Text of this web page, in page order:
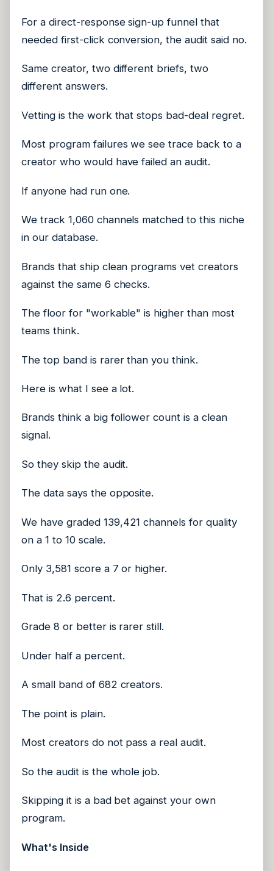
For a direct-response sign-up funnel that
needed first-click conversion, the audit said no.
Same creator, two different briefs, two
different answers.
Vetting is the work that stops bad-deal regret.
Most program failures we see trace back to a
creator who would have failed an audit.
If anyone had run one.
We track 1,060 channels matched to this niche
in our database.
Brands that ship clean programs vet creators
against the same 6 checks.
The floor for "workable" is higher than most
teams think.
The top band is rarer than you think.
Here is what I see a lot.
Brands think a big follower count is a clean
signal.
So they skip the audit.
The data says the opposite.
We have graded 139,421 channels for quality
on a 1 to 10 scale.
Only 3,581 score a 7 or higher.
That is 2.6 percent.
Grade 8 or better is rarer still.
Under half a percent.
A small band of 682 creators.
The point is plain.
Most creators do not pass a real audit.
So the audit is the whole job.
Skipping it is a bad bet against your own
program.
What's Inside